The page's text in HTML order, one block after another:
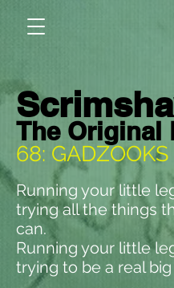
The Original
68: GADZOOKS
Running your little
trying all the things
can.
Running your little
trying to be a real big